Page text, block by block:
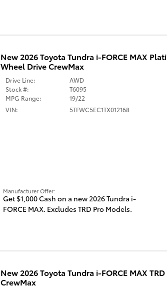
New 2026 Toyota Tundra i-FORCE MAX
Wheel Drive CrewMax
Drive Line:
AWD
Stock #:
T6095
MPG Range:
19/22
VIN:
5TFWC5EC1TX012168
Manufacturer Offer:
Get $1,000 Cash on a new 2026 Tundra i-
FORCE MAX. Excludes TRD Pro Models.
New 2026 Toyota Tundra i-FORCE MAX
CrewMax